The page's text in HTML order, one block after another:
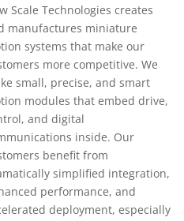
Scale Technologies creates
manufactures miniature
systems that make our
more competitive. We
small, precise, and smart
modules that embed drive,
and digital
inside. Our
benefit from
simplified integration,
performance, and
deployment, especially